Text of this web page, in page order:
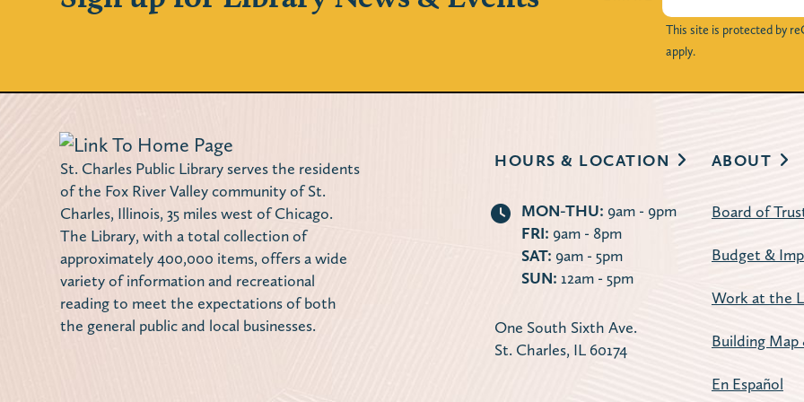
This site is protected by
apply.
St. Charles Public Library serves the residents
of the Fox River Valley community of St.
Charles, Illinois, 35 miles west of Chicago.
The Library, with a total collection of
approximately 400,000 items, offers a wide
variety of information and recreational
reading to meet the expectations of both
the general public and local businesses.
HOURS & LOCATION
MON-THU: 9am - 9pm
FRI: 9am - 8pm
SAT: 9am - 5pm
SUN: 12am - 5pm
One South Sixth Ave.
St. Charles, IL 60174
ABOUT
Board of
Budget &
Work at the
Building Map
En Español